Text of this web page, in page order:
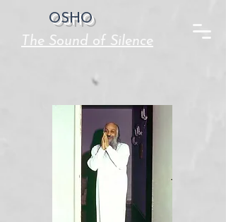
OSHO
The Sound of Silence